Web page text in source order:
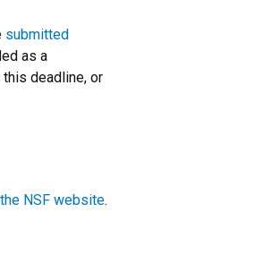
submitted
as a
deadline, or
the NSF website.